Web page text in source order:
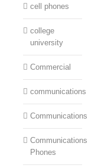
cell phones
college
university
Commercial
communications
Phones